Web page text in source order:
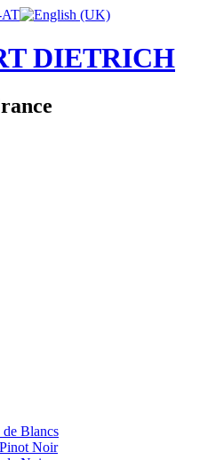
DIETRICH
Blancs
Noir